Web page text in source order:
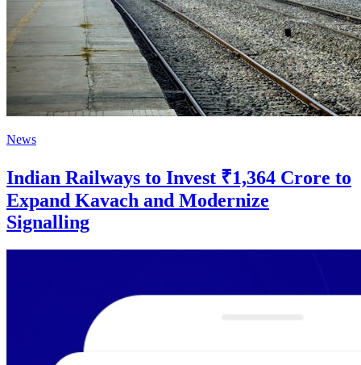
News
Indian Railways to Invest ₹1,364 Crore to
Expand Kavach and Modernize
Signalling